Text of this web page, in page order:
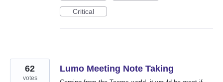
Critical
Lumo Meeting Note Taking
62
votes